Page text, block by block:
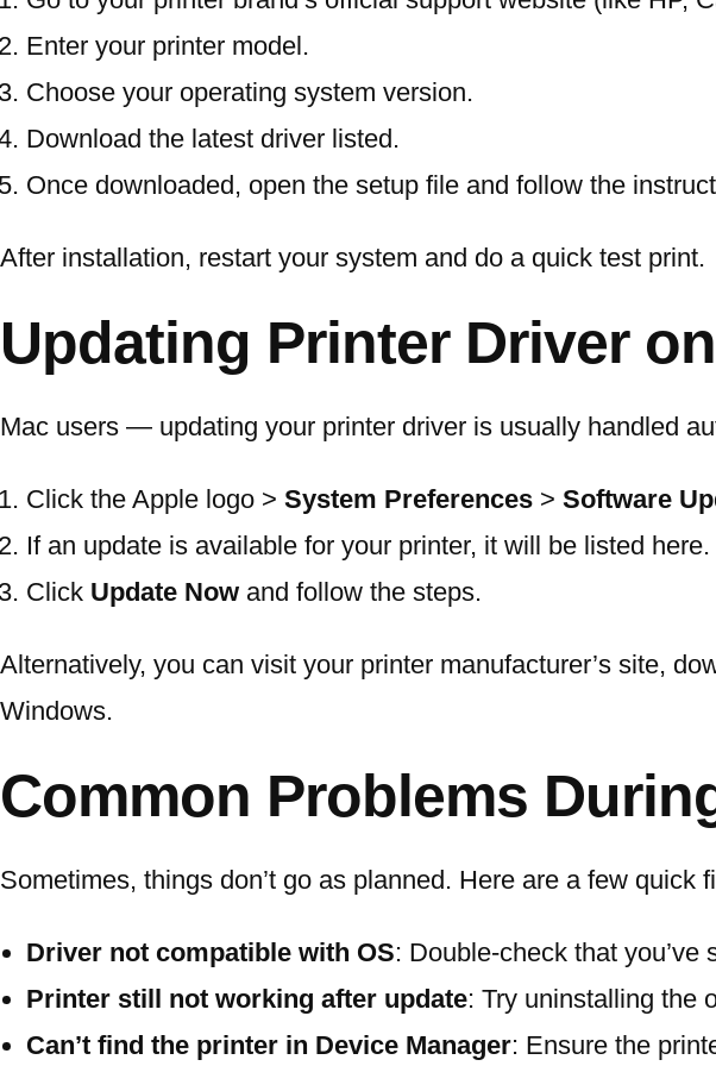
Enter your printer model.
Choose your operating system version.
Download the latest driver listed.
Once downloaded, open the setup file and follow the
After installation, restart your system and do a quick test print.
Updating Printer Driver
Mac users — updating your printer driver is usually handled
Click the Apple logo > System Preferences > Software
If an update is available for your printer, it will be listed here.
Click Update Now and follow the steps.
Alternatively, you can visit your printer manufacturer’s site,
Windows.
Common Problems
Sometimes, things don’t go as planned. Here are a few quick
Driver not compatible with OS: Double-check that
Printer still not working after update: Try uninstalling the
Can’t find the printer in Device Manager: Ensure the